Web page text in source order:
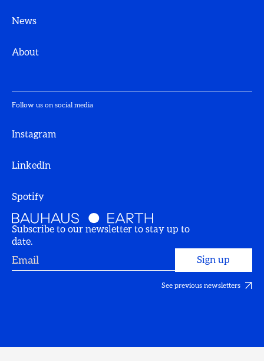
Follow us on social media
Instagram
LinkedIn
Spotify
News
About
Subscribe to our newsletter to stay up to
date.
See previous newsletters